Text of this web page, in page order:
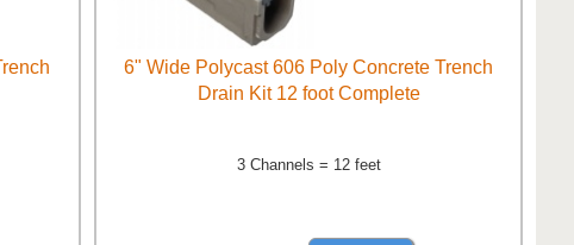
6" Wide Polycast 606 Poly Concrete Trench
Drain Kit 12 foot Complete
3 Channels = 12 feet